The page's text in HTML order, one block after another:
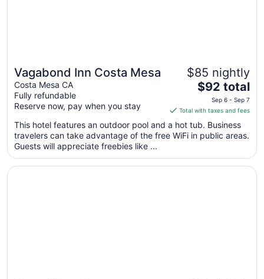
Vagabond Inn Costa Mesa
Costa Mesa CA
Fully refundable
Reserve now, pay when you stay
$85 nightly
The
price
is
$92
total
per
night
from
$92 total
Sep 6 - Sep 7
Total with taxes and fees
This hotel features an outdoor pool and a hot tub. Business
travelers can take advantage of the free WiFi in public areas.
Guests will appreciate freebies like ...
Opens in a new window
Costa Mesa Inn